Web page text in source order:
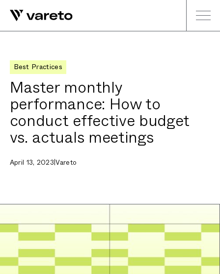
Best Practices
Master monthly
performance: How to
conduct effective budget
vs. actuals meetings
April 13, 2023|Vareto